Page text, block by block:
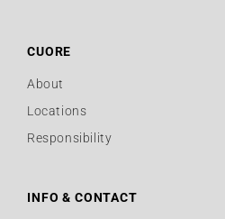
CUORE
About
Locations
Responsibility
INFO & CONTACT